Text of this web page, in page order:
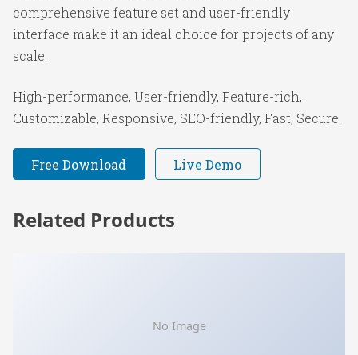
comprehensive feature set and user-friendly
interface make it an ideal choice for projects of any
scale.
High-performance, User-friendly, Feature-rich,
Customizable, Responsive, SEO-friendly, Fast, Secure.
Free Download Live Demo
Related Products
No Image